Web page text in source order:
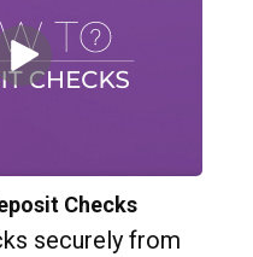
Checks
securely from